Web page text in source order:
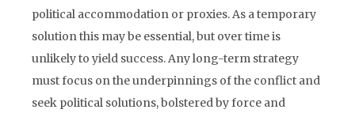
political accommodation or proxies. As a temporary
solution this may be essential, but over time is
unlikely to yield success. Any long-term strategy
must focus on the underpinnings of the conflict and
seek political solutions, bolstered by force and